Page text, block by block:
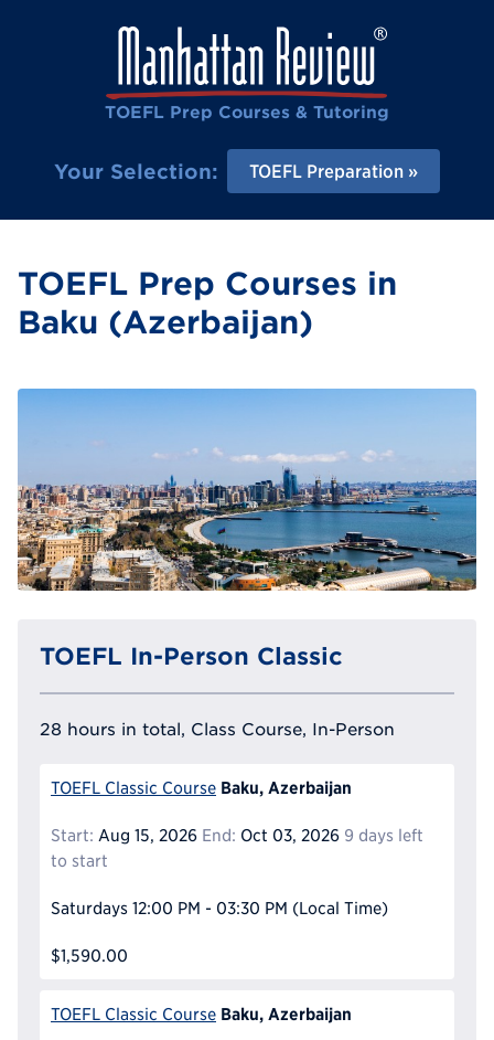
TOEFL Prep Courses & Tutoring
Your Selection: TOEFL Preparation
TOEFL Prep Courses in
Baku (Azerbaijan)
TOEFL In-Person Classic
28 hours in total, Class Course, In-Person
TOEFL Classic Course Baku, Azerbaijan
Start: Aug 15, 2026 End: Oct 03, 2026 9 days left
to start
Saturdays 12:00 PM - 03:30 PM (Local Time)
$1,590.00
TOEFL Classic Course Baku, Azerbaijan